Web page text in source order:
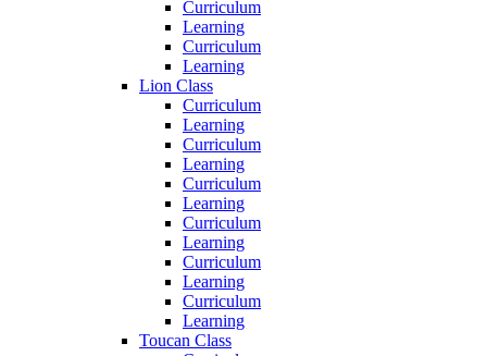
Curriculum
Learning
Curriculum
Learning
Lion Class
Curriculum
Learning
Curriculum
Learning
Curriculum
Learning
Curriculum
Learning
Curriculum
Learning
Curriculum
Learning
Toucan Class